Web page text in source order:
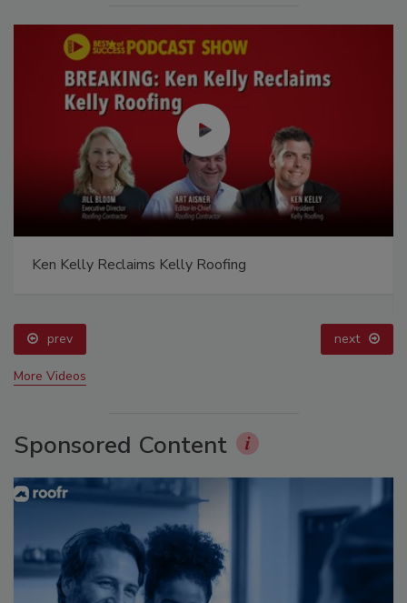
Ken Kelly Reclaims Kelly Roofing
prev next
More Videos
Sponsored Content